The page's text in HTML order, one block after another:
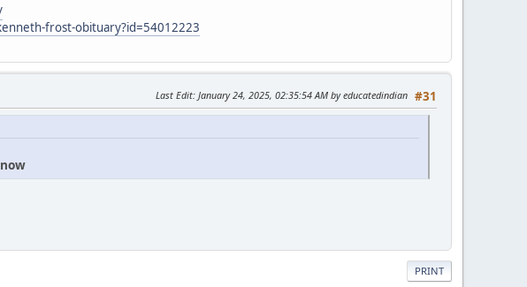
frost-obituary?id=54012223
#31
Last Edit: January 24, 2025, 02:35:54 AM by educatedindian
PRINT